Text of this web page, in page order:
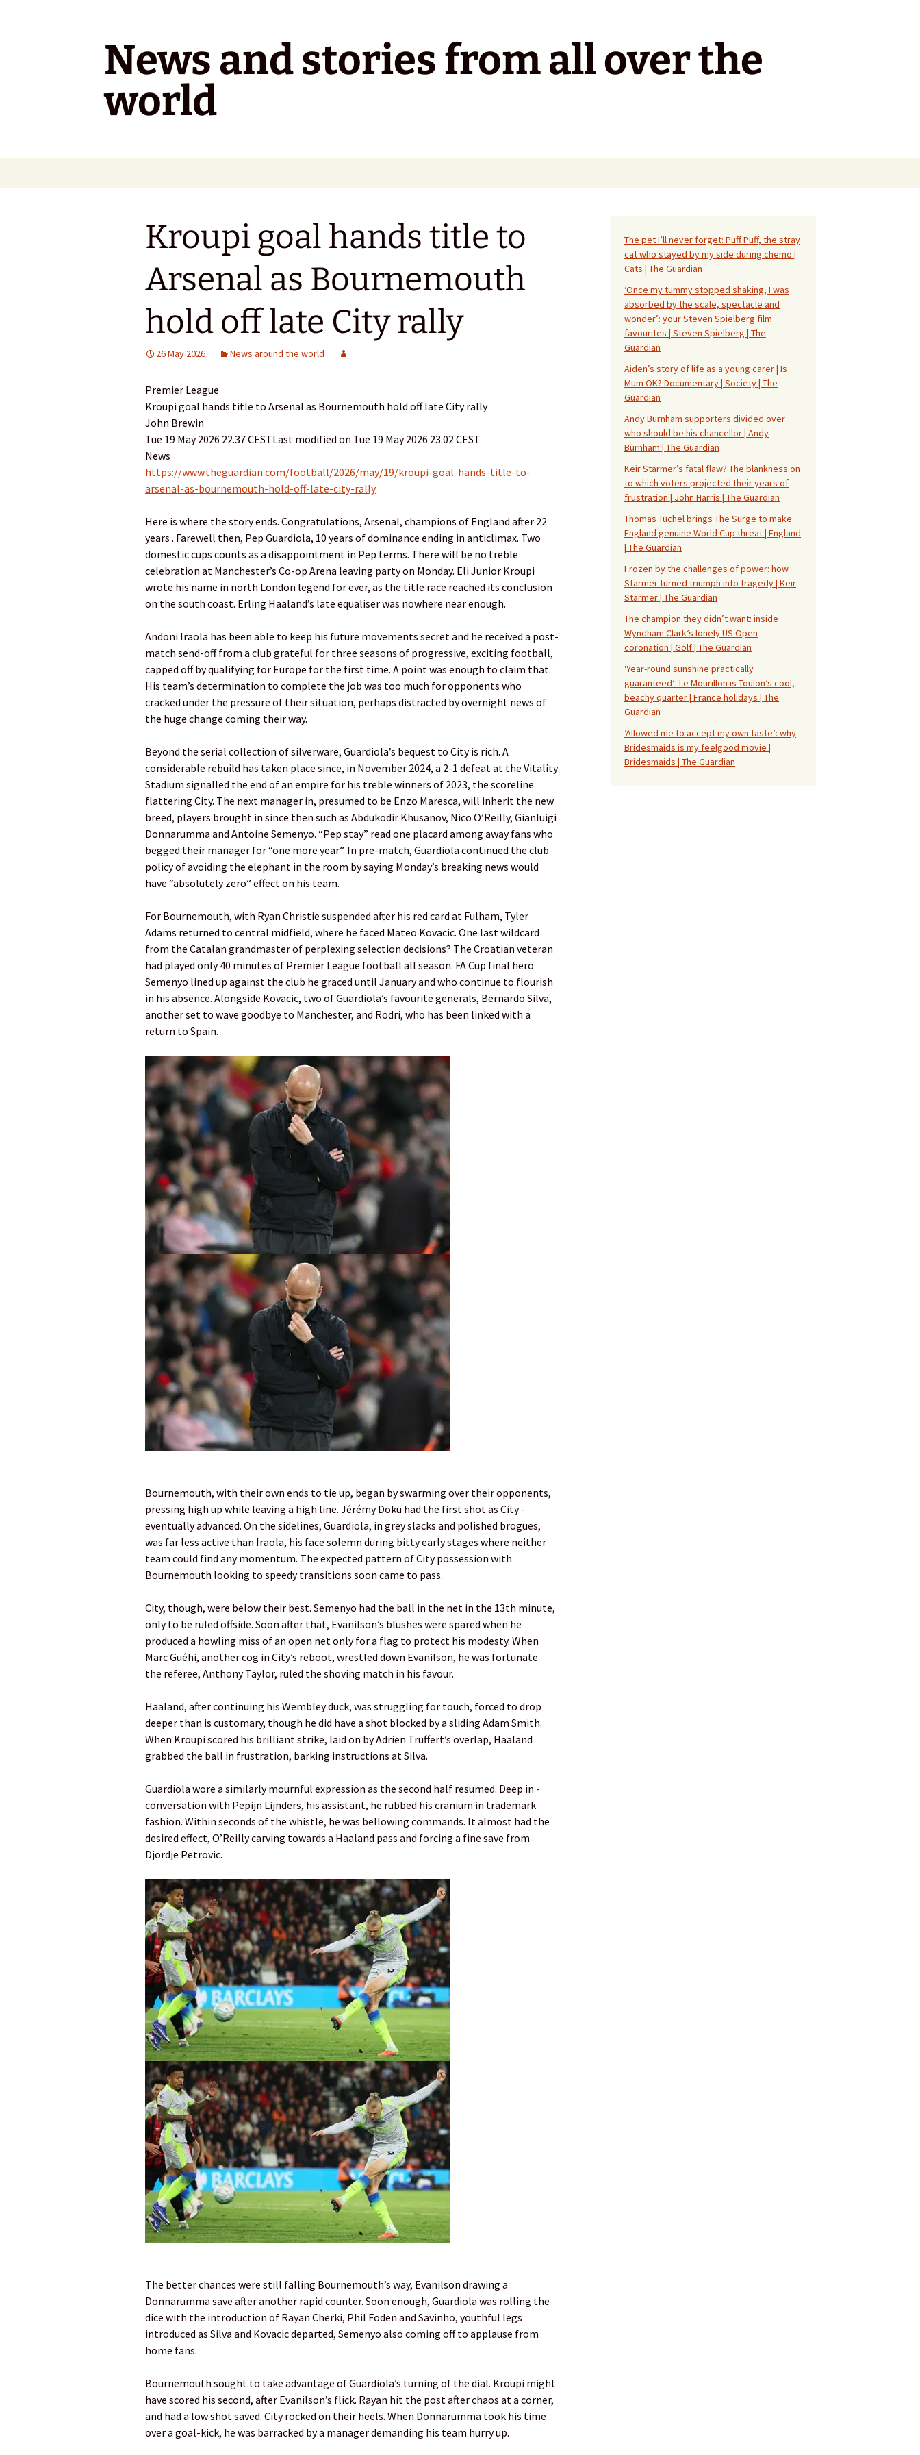
News and stories from all over the
world
Kroupi goal hands title to
Arsenal as Bournemouth
hold off late City rally
26 May 2026 News around the world
Premier League
Kroupi goal hands title to Arsenal as Bournemouth hold off late City rally
John Brewin
Tue 19 May 2026 22.37 CESTLast modified on Tue 19 May 2026 23.02 CEST
News
https://www.theguardian.com/football/2026/may/19/kroupi-goal-hands-title-to-
arsenal-as-bournemouth-hold-off-late-city-rally
Here is where the story ends. Congratulations, Arsenal, champions of England after 22
years . Farewell then, Pep Guardiola, 10 years of dominance ending in anticlimax. Two
domestic cups counts as a disappointment in Pep terms. There will be no treble
celebration at Manchester’s Co-op Arena leaving party on Monday. Eli Junior Kroupi
wrote his name in north ­London legend for ever, as the title race reached its conclusion
on the south coast. Erling Haaland’s late equaliser was nowhere near enough.
Andoni Iraola has been able to keep his future movements secret and he received a post-
match send-off from a club grateful for three seasons of progressive, exciting football,
capped off by qualifying for Europe for the first time. A point was enough to claim that.
His team’s determination to complete the job was too much for opponents who
cracked under the pressure of their situation, perhaps distracted by overnight news of
the huge change coming their way.
Beyond the serial collection of silver­ware, Guardiola’s bequest to City is rich. A
considerable rebuild has taken place since, in ­November 2024, a 2-1 defeat at the ­Vitality
­Stadium ­signalled the end of an empire for his treble ­winners of 2023, the scoreline
flattering City. The next manager in, presumed to be Enzo Maresca, will inherit the new
breed, players brought in since then such as Abdukodir Khusanov, Nico O’Reilly, Gianluigi
Donnarumma and Antoine Semenyo. “Pep stay” read one placard among away fans who
begged their manager for “one more year”. In pre-match, Guardiola continued the club
policy of avoiding the elephant in the room by saying Monday’s breaking news would
have “absolutely zero” effect on his team.
For Bournemouth, with Ryan Christie suspended after his red card at Fulham, Tyler
Adams returned to central midfield, where he faced Mateo Kovacic. One last wildcard
from the Catalan grandmaster of perplexing selection decisions? The Croatian veteran
had played only 40 minutes of Premier League football all season. FA Cup final hero
Semenyo lined up against the club he graced until January and who continue to flourish
in his absence. Alongside Kovacic, two of Guardiola’s ­favourite generals, Bernardo Silva,
another set to wave goodbye to Manchester, and Rodri, who has been linked with a
return to Spain.
Bournemouth, with their own ends to tie up, began by ­swarming over their opponents,
pressing high up while leaving a high line. Jérémy Doku had the first shot as City ­
eventually advanced. On the ­sidelines, ­Guardiola, in grey slacks and polished brogues,
was far less active than Iraola, his face solemn during bitty early stages where ­neither
team could find any momentum. The expected pattern of City possession with
Bournemouth ­looking to speedy transitions soon came to pass.
City, though, were below their best. Semenyo had the ball in the net in the 13th minute,
only to be ruled offside. Soon after that, ­Evanilson’s blushes were spared when he
produced a howling miss of an open net only for a flag to ­protect his ­modesty. When
Marc Guéhi, another cog in City’s reboot, wrestled down Evanilson, he was ­fortunate
the ­referee, Anthony ­Taylor, ruled the shoving match in his favour.
Haaland, after continuing his Wembley duck, was struggling for touch, forced to drop
deeper than is customary, though he did have a shot blocked by a sliding Adam Smith.
When Kroupi scored his brilliant strike, laid on by Adrien Truffert’s overlap, ­Haaland
grabbed the ball in frustration, ­barking instructions at Silva.
Guardiola wore a similarly mournful expression as the ­second half resumed. Deep in ­
conversation with Pepijn Lijnders, his ­assistant, he rubbed his cranium in ­trademark
fashion. Within seconds of the ­whistle, he was bellowing ­commands. It almost had the
desired effect, O’Reilly carving towards a Haaland pass and forcing a fine save from
Djordje Petrovic.
The better chances were still falling Bournemouth’s way, Evanilson drawing a
Donnarumma save after another rapid counter. Soon enough, Guardiola was rolling the
dice with the introduction of Rayan Cherki, Phil Foden and Savinho, youthful legs
introduced as Silva and Kovacic departed, Semenyo also coming off to applause from
home fans.
Bournemouth sought to take advantage of Guardiola’s turning of the dial. Kroupi might
have scored his second, after Evanilson’s flick. Rayan hit the post after chaos at a corner,
and had a low shot saved. City rocked on their heels. When Donnarumma took his time
over a goal-kick, he was barracked by a manager demanding his team hurry up.
The pet I’ll never forget: Puff Puff, the stray
cat who stayed by my side during chemo |
Cats | The Guardian
‘Once my tummy stopped shaking, I was
absorbed by the scale, spectacle and
wonder’: your Steven Spielberg film
favourites | Steven Spielberg | The
Guardian
Aiden’s story of life as a young carer | Is
Mum OK? Documentary | Society | The
Guardian
Andy Burnham supporters divided over
who should be his chancellor | Andy
Burnham | The Guardian
Keir Starmer’s fatal flaw? The blankness on
to which voters projected their years of
frustration | John Harris | The Guardian
Thomas Tuchel brings The Surge to make
England genuine World Cup threat | England
| The Guardian
Frozen by the challenges of power: how
Starmer turned triumph into tragedy | Keir
Starmer | The Guardian
The champion they didn’t want: inside
Wyndham Clark’s lonely US Open
coronation | Golf | The Guardian
‘Year-round sunshine practically
guaranteed’: Le Mourillon is Toulon’s cool,
beachy quarter | France holidays | The
Guardian
‘Allowed me to accept my own taste’: why
Bridesmaids is my feelgood movie |
Bridesmaids | The Guardian